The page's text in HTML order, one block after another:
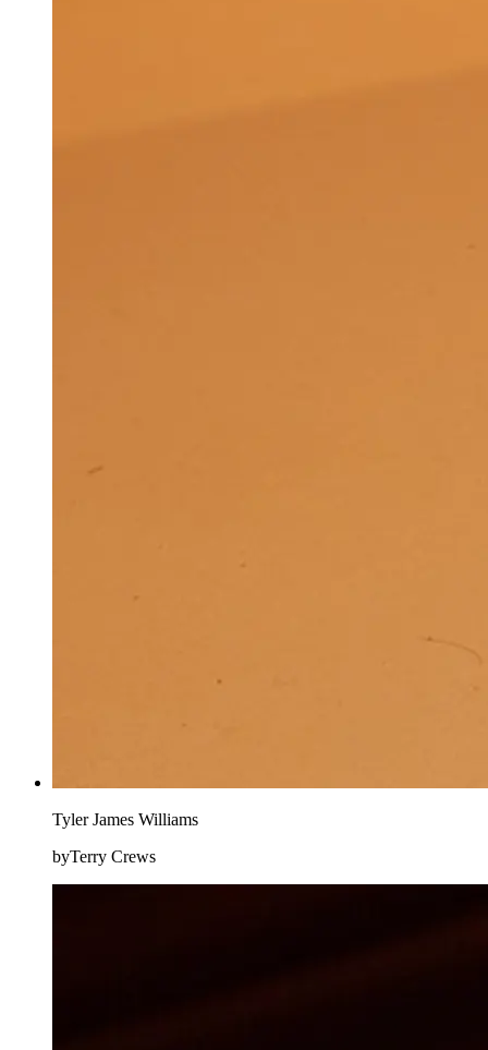
Tyler James Williams
byTerry Crews